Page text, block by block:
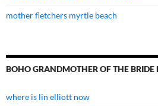
mother fletchers myrtle beach
BOHO GRANDMOTHER OF THE BRIDE
where is lin elliott now